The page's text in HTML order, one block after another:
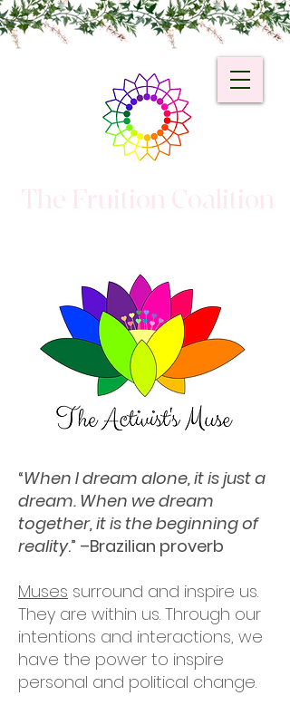
“When I dream alone, it is just a
dream. When we dream
together, it is the beginning of
reality.” –Brazilian proverb
Muses surround and inspire us.
They are within us. Through our
intentions and interactions, we
have the power to inspire
personal and political change.